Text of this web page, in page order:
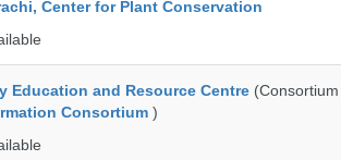
Center for Plant Conservation
Education and Resource Centre
Consortium )